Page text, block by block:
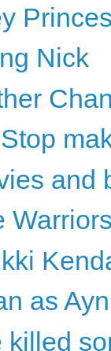
Nick
and
as
killed